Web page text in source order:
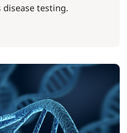
disease testing.